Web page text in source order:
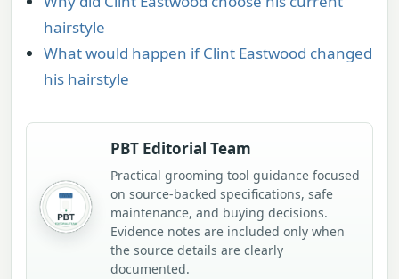
hairstyle
What would happen if Clint Eastwood changed
his hairstyle
PBT Editorial Team
Practical grooming tool guidance focused
on source-backed specifications, safe
maintenance, and buying decisions.
Evidence notes are included only when
the source details are clearly
documented.